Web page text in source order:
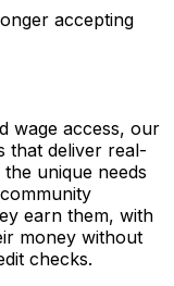
accepting
wage access, our
that deliver real-
unique needs
earn them, with
money without
checks.